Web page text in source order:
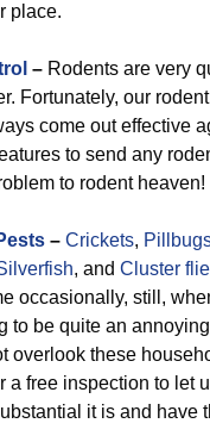
place.
– Rodents are very
Fortunately, our rodent
come out effective
to send any
to rodent heaven!
– Crickets,
, and Cluster
occasionally, still,
to be quite an
overlook these
a free inspection to let
it is and have